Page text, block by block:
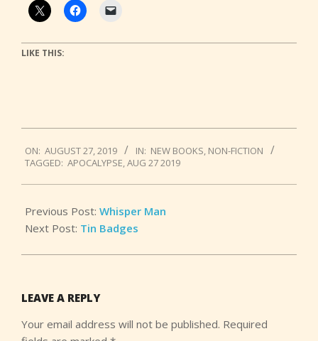
LIKE THIS:
08-
27
ON: AUGUST 27, 2019 IN: NEW BOOKS, NON-FICTION
TAGGED: APOCALYPSE,AUG 27 2019
Previous Post: Whisper Man
Next Post: Tin Badges
LEAVE A REPLY
Your email address will not be published. Required